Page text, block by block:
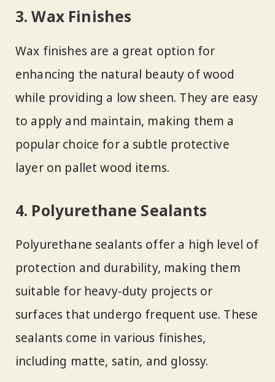
3. Wax Finishes
Wax finishes are a great option for
enhancing the natural beauty of wood
while providing a low sheen. They are easy
to apply and maintain, making them a
popular choice for a subtle protective
layer on pallet wood items.
4. Polyurethane Sealants
Polyurethane sealants offer a high level of
protection and durability, making them
suitable for heavy-duty projects or
surfaces that undergo frequent use. These
sealants come in various finishes,
including matte, satin, and glossy.